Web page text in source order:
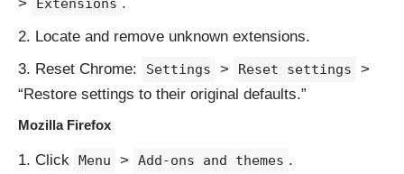
Extensions
Locate and remove unknown extensions.
Reset Chrome:
Settings > Reset settings
>
“Restore settings to their original defaults.”
Mozilla Firefox
Click Menu > Add-ons and themes .